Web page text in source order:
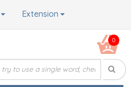
Extension
0